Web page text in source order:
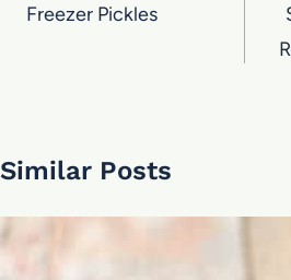
navigation
Freezer Pickles
Similar Posts